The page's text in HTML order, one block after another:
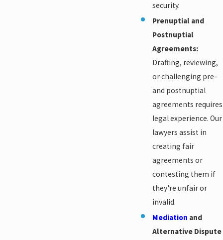
security.
Prenuptial and
Postnuptial
Agreements:
Drafting, reviewing,
or challenging pre-
and postnuptial
agreements requires
legal experience. Our
lawyers assist in
creating fair
agreements or
contesting them if
they're unfair or
invalid.
Mediation and
Alternative Dispute